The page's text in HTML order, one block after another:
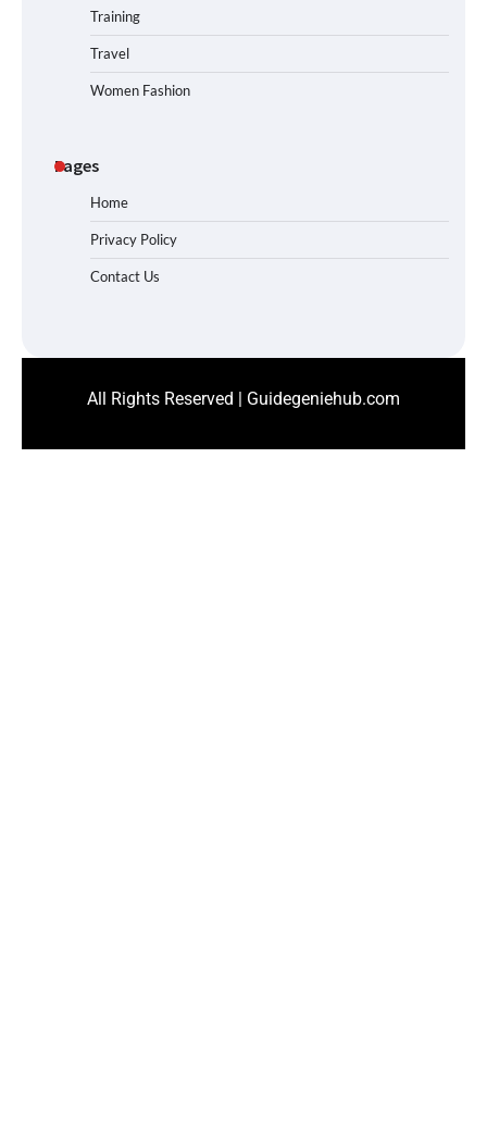
Training
Travel
Women Fashion
Pages
Home
Privacy Policy
Contact Us
All Rights Reserved | Guidegeniehub.com